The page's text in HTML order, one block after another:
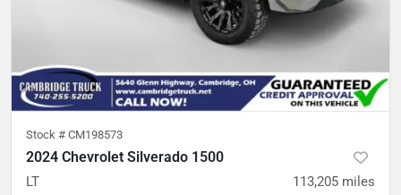
Stock # CM198573
2024 Chevrolet Silverado 1500
LT 113,205 miles